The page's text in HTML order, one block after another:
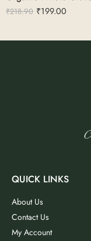
₹218.90 ₹199.00
QUICK LINKS
About Us
Contact Us
My Account